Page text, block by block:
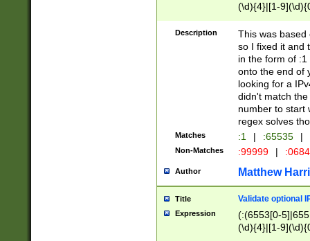
(\d){4}|[1-
Description
This was based
so I fixed it and
in the form of
onto the end of
looking for a
didn't match
number to start
regex solves
Matches :1 | :65535 |
Non-Matches :99999 |
Author Matthew
Title Validate optional
Expression
(:(6553[0-
(\d){4}|[1-